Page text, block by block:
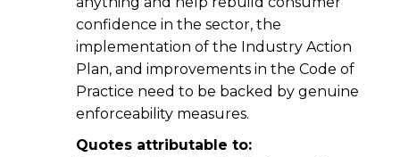
confidence in the sector, the
implementation of the Industry Action
Plan, and improvements in the Code of
Practice need to be backed by genuine
enforceability measures.
Quotes attributable to: